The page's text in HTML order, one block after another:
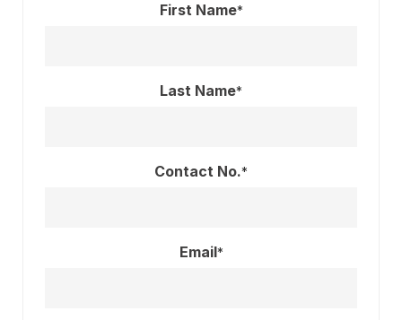
First Name*
Last Name*
Contact No.*
Email*